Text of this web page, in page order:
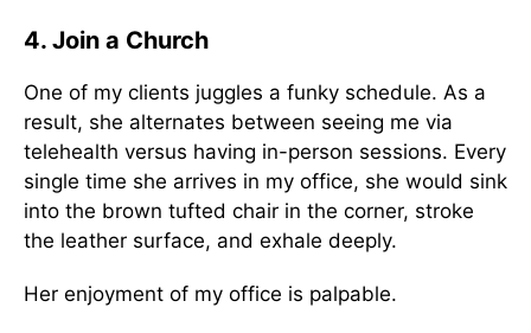
4. Join a Church
One of my clients juggles a funky schedule. As a
result, she alternates between seeing me via
telehealth versus having in-person sessions. Every
single time she arrives in my office, she would sink
into the brown tufted chair in the corner, stroke
the leather surface, and exhale deeply.
Her enjoyment of my office is palpable.